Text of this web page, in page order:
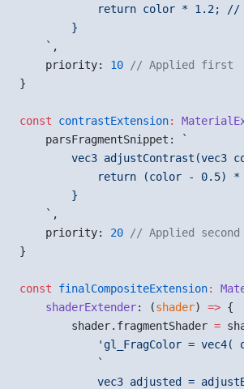
return color * 1.2; //
        }
    `
,
    priority:
10 // Applied first
}
const contrastExtension:
    parsFragmentSnippet:
`
vec3 adjustContrast(vec3
return (color - 0.5) *
        }
    `
,
    priority:
20 // Applied second
}
const finalCompositeExtension:
    shaderExtender
: (shader) => {
        shader.fragmentShader
=
'gl_FragColor = vec4(
            `
vec3 adjusted =